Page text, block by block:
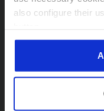
also configure their
More information in
materia